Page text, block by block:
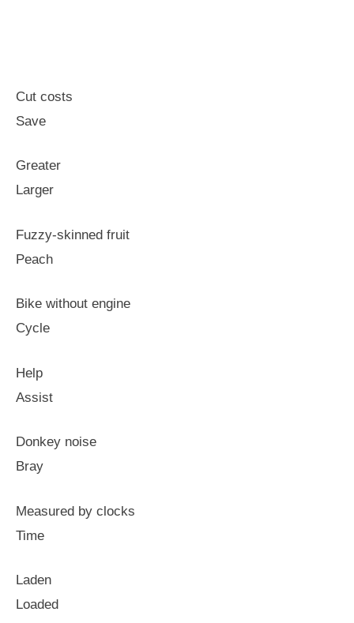
Cut costs
Save
Greater
Larger
Fuzzy-skinned fruit
Peach
Bike without engine
Cycle
Help
Assist
Donkey noise
Bray
Measured by clocks
Time
Laden
Loaded